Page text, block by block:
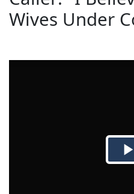
Wives Under